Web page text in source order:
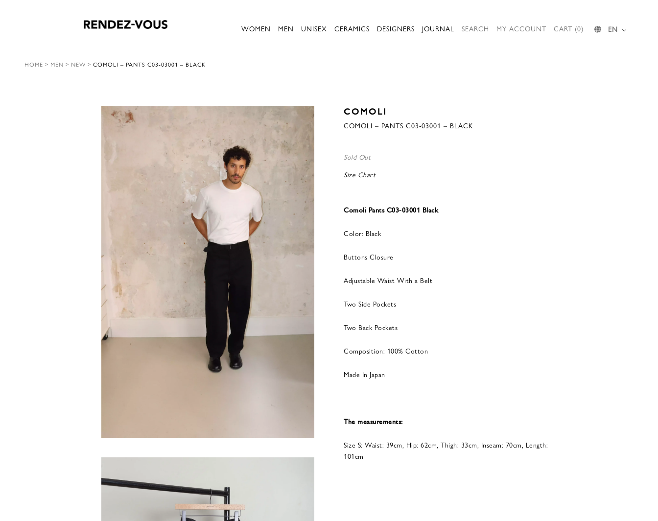
WOMEN MEN UNISEX CERAMICS DESIGNERS JOURNAL SEARCH MY ACCOUNT CART (0) EN
HOME > MEN > NEW > COMOLI – PANTS C03-03001 – BLACK
COMOLI
COMOLI – PANTS C03-03001 – BLACK
Sold Out
Size Chart
Comoli Pants C03-03001 Black
Color: Black
Buttons Closure
Adjustable Waist With a Belt
Two Side Pockets
Two Back Pockets
Composition: 100% Cotton
Made In Japan
The measurements:
Size S: Waist: 39cm, Hip: 62cm, Thigh: 33cm, Inseam: 70cm, Length:
101cm